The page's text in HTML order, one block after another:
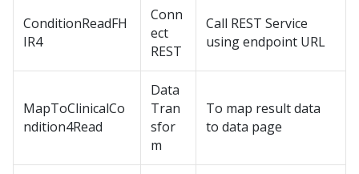
ConditionReadFH
IR4
Conn
ect
REST
Call REST Service
using endpoint URL
MapToClinicalCo
ndition4Read
Data
Tran
sfor
m
To map result data
to data page